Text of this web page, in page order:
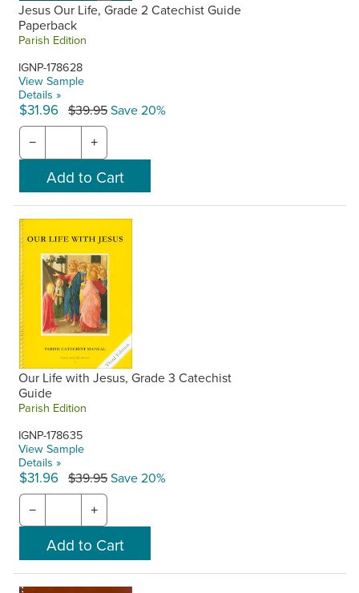
Jesus Our Life, Grade 2 Catechist Guide
Paperback
Parish Edition
IGNP-178628
View Sample
Details »
$31.96 $39.95Save 20%
− +
Our Life with Jesus, Grade 3 Catechist
Guide
Parish Edition
IGNP-178635
View Sample
Details »
$31.96 $39.95Save 20%
− +